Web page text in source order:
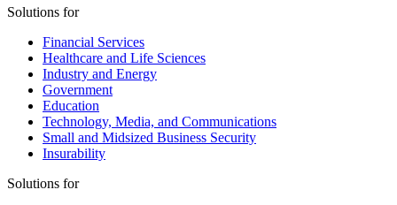
Solutions for
Financial Services
Healthcare and Life Sciences
Industry and Energy
Government
Education
Technology, Media, and Communications
Small and Midsized Business Security
Insurability
Solutions for